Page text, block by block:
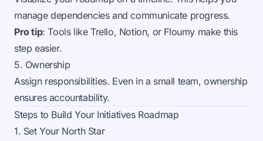
manage dependencies and communicate progress.
Pro tip: Tools like Trello, Notion, or Floumy make this
step easier.
5. Ownership
Assign responsibilities. Even in a small team, ownership
ensures accountability.
Steps to Build Your Initiatives Roadmap
1. Set Your North Star